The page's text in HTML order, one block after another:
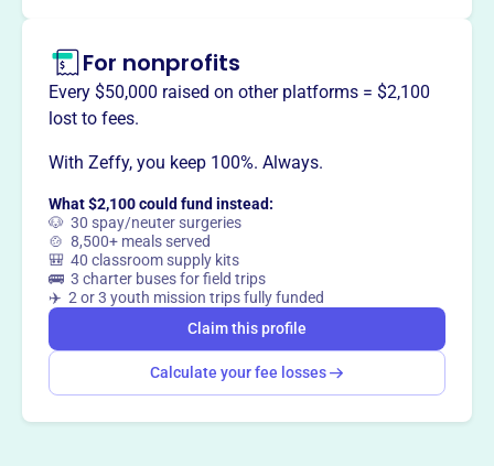
This profile hasn’t been claimed.
Want totell your story your
For nonprofits
Every $50,000 raised on other platforms = $2,100
lost to fees.
With Zeffy, you keep 100%. Always.
What $2,100 could fund instead:
🐶 30 spay/neuter surgeries
🍲 8,500+ meals served
🎒 40 classroom supply kits
🚌 3 charter buses for field trips
✈️ 2 or 3 youth mission trips fully funded
Claim this profile
Calculate your fee losses